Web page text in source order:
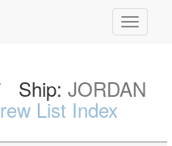
Ship:JORDAN
List Index